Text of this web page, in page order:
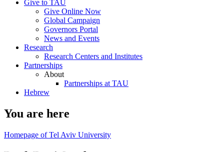
Give to TAU
Give Online Now
Global Campaign
Governors Portal
News and Events
Research
Research Centers and Institutes
Partnerships
About
Partnerships at TAU
Hebrew
You are here
Homepage of Tel Aviv University